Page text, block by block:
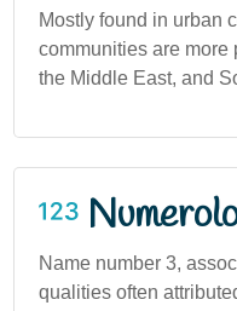
Mostly found in urban
communities are more
the Middle East, and
Name number 3,
qualities often